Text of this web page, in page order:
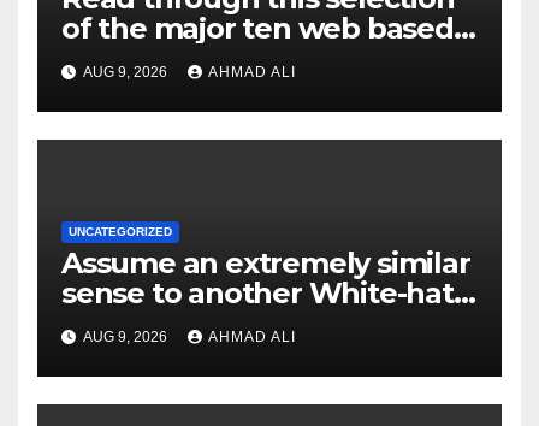
of the major ten web based
casinos to own top web sites
AUG 9, 2026 AHMAD ALI
UNCATEGORIZED
Assume an extremely similar
sense to another White-hat
websites these
AUG 9, 2026 AHMAD ALI